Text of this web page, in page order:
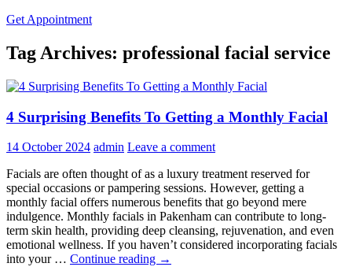
Get Appointment
Tag Archives: professional facial service
4 Surprising Benefits To Getting a Monthly Facial
14 October 2024 admin Leave a comment
Facials are often thought of as a luxury treatment reserved for
special occasions or pampering sessions. However, getting a
monthly facial offers numerous benefits that go beyond mere
indulgence. Monthly facials in Pakenham can contribute to long-
term skin health, providing deep cleansing, rejuvenation, and even
emotional wellness. If you haven’t considered incorporating facials
into your … Continue reading 4→